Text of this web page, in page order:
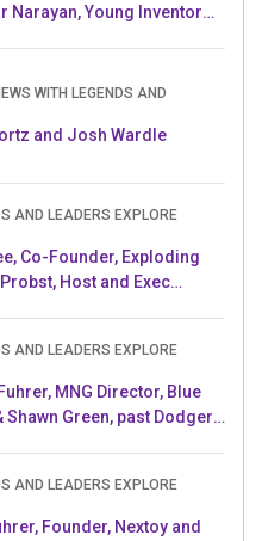
Narayan, Young Inventor
WITH LEGENDS AND
and Josh Wardle
AND LEADERS EXPLORE
Co-Founder, Exploding
Host and Exec
AND LEADERS EXPLORE
MNG Director, Blue
Shawn Green, past Dodgers
AND LEADERS EXPLORE
Founder, Nextoy and